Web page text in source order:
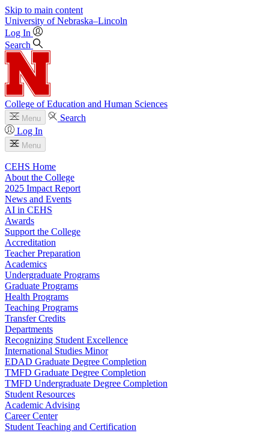
Skip to main content
University of Nebraska–Lincoln
Log In
Search
College of Education and Human Sciences
Menu
Search
Log In
Menu
CEHS Home
About the College
2025 Impact Report
News and Events
AI in CEHS
Awards
Support the College
Accreditation
Teacher Preparation
Academics
Undergraduate Programs
Graduate Programs
Health Programs
Teaching Programs
Transfer Credits
Departments
Recognizing Student Excellence
International Studies Minor
EDAD Graduate Degree Completion
TMFD Graduate Degree Completion
TMFD Undergraduate Degree Completion
Student Resources
Academic Advising
Career Center
Student Teaching and Certification